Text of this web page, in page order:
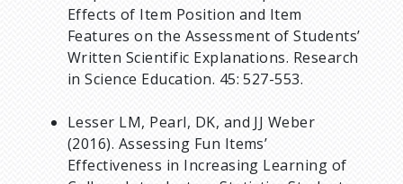
Effects of Item Position and Item
Features on the Assessment of Students’
Written Scientific Explanations. Research
in Science Education. 45: 527-553.
Lesser LM, Pearl, DK, and JJ Weber
(2016). Assessing Fun Items’
Effectiveness in Increasing Learning of